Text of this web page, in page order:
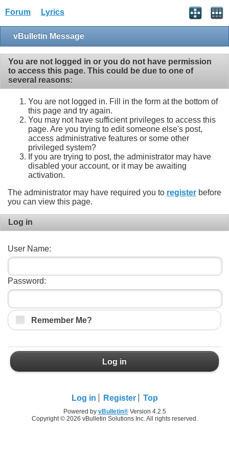
Forum Lyrics
vBulletin Message
You are not logged in or you do not have permission
to access this page. This could be due to one of
several reasons:
You are not logged in. Fill in the form at the bottom of
this page and try again.
You may not have sufficient privileges to access this
page. Are you trying to edit someone else's post,
access administrative features or some other
privileged system?
If you are trying to post, the administrator may have
disabled your account, or it may be awaiting
activation.
The administrator may have required you to register before
you can view this page.
Log in
User Name:
Password:
Remember Me?
Log in
Log in Register Top
Powered by vBulletin®Version 4.2.5
Copyright © 2026 vBulletin Solutions Inc. All rights reserved.